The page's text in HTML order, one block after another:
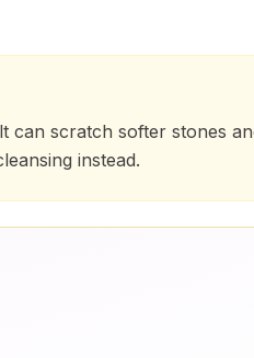
can scratch softer stones
instead.